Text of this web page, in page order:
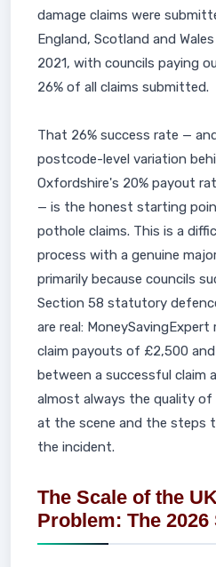
damage claims were
England, Scotland and
2021, with councils paying
26% of all claims submitted.
That 26% success rate —
postcode-level variation
Oxfordshire's 20% payout
— is the honest starting
pothole claims. This is a
process with a genuine
primarily because councils
Section 58 statutory
are real:
claim payouts of £2,500
between a successful claim
almost always the quality of
at the scene and the steps
the incident.
The Scale of the
Problem: The